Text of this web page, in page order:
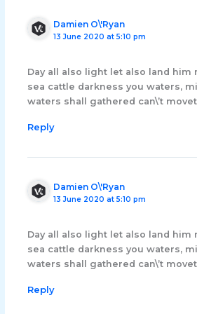
Damien O\'Ryan
13 June 2020 at 5:10 pm
Day all also light let also land him
sea cattle darkness you waters,
waters shall gathered can\’t
Reply
Damien O\'Ryan
13 June 2020 at 5:10 pm
Day all also light let also land him
sea cattle darkness you waters,
waters shall gathered can\’t
Reply